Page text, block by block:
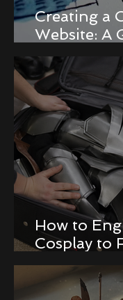
Creating a
Website: A
Building a
Online Store
How to
Cosplay to
Luggage